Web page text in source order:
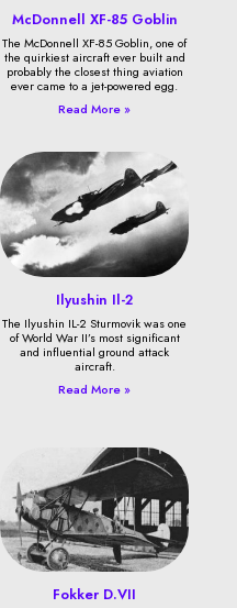
McDonnell XF-85 Goblin
The McDonnell XF-85 Goblin, one of
the quirkiest aircraft ever built and
probably the closest thing aviation
ever came to a jet-powered egg.
Read More »
Ilyushin Il-2
The Ilyushin IL-2 Sturmovik was one
of World War II’s most significant
and influential ground attack
aircraft.
Read More »
Fokker D.VII